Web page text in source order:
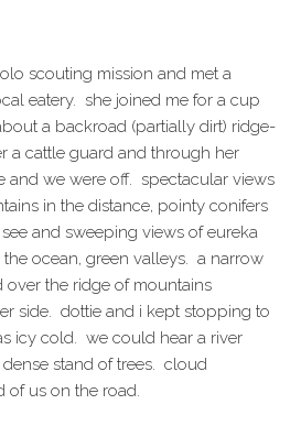
scouting mission and met a
eatery. she joined me for a cup
a backroad (partially dirt) ridge-
a cattle guard and through her
and we were off. spectacular views
in the distance, pointy conifers
and sweeping views of eureka
ocean, green valleys. a narrow
the ridge of mountains
side. dottie and i kept stopping to
icy cold. we could hear a river
stand of trees. cloud
of us on the road.